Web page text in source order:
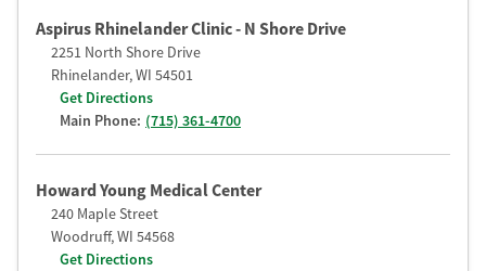
Aspirus Rhinelander Clinic - N Shore Drive
2251 North Shore Drive
Rhinelander,WI 54501
Get Directions
Main Phone: (715) 361-4700
Howard Young Medical Center
240 Maple Street
Woodruff,WI 54568
Get Directions